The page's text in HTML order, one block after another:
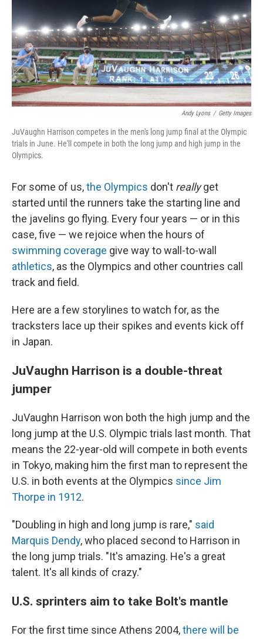
Andy Lyons / Getty Images
JuVaughn Harrison competes in the men's long jump final at the Olympic
trials in June. He'll compete in both the long jump and high jump in the
Olympics.
For some of us,the Olympics don't reallyget
started until the runners take the starting line and
the javelins go flying. Every four years — or in this
case, five — we rejoice when the hours of
swimming coverage give way to wall-to-wall
athletics, as the Olympics and other countries call
track and field.
Here are a few storylines to watch for, as the
tracksters lace up their spikes and events kick off
in Japan.
JuVaughn Harrison is a double-threat
jumper
JuVaughn Harrison won both the high jump and the
long jump at the U.S. Olympic trials last month. That
means the 22-year-old will compete in both events
in Tokyo, making him the first man to represent the
U.S. in both events at the Olympics since Jim
Thorpe in 1912.
"Doubling in high and long jump is rare," said
Marquis Dendy, who placed second to Harrison in
the long jump trials. "It's amazing. He's a great
talent. It's all kinds of crazy."
U.S. sprinters aim to take Bolt's mantle
For the first time since Athens 2004,there will be